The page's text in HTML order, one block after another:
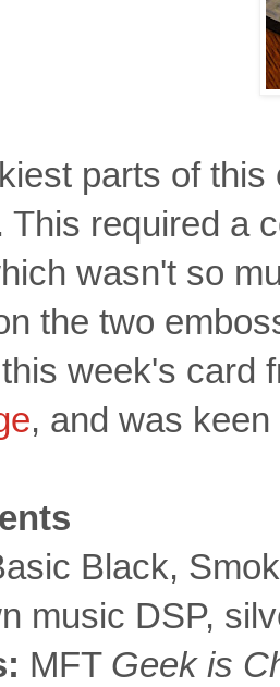
parts of
This required a
wasn't so
the two
week's card
, and was
Black,
music DSP,
MFT Geek is